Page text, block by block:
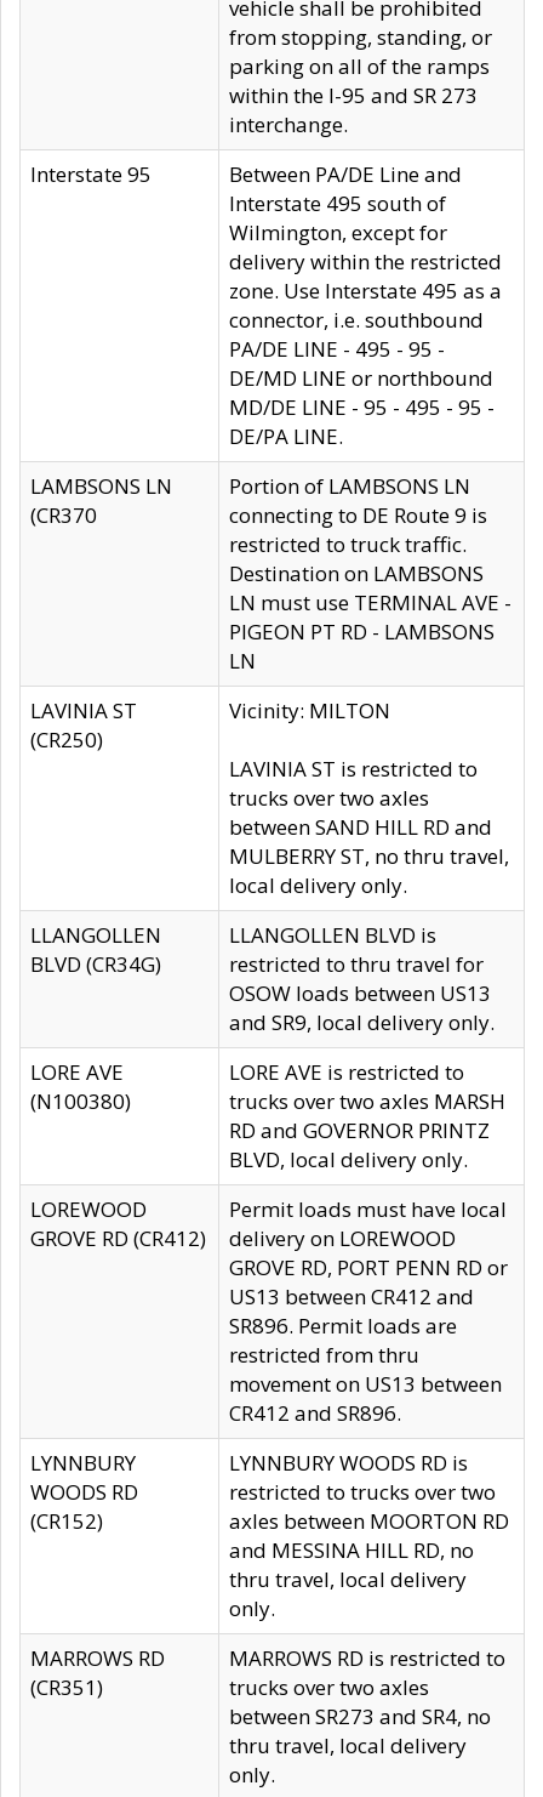
vehicle shall be prohibited
from stopping, standing, or
parking on all of the ramps
within the I-95 and SR 273
interchange.
Interstate 95
Between PA/DE Line and
Interstate 495 south of
Wilmington, except for
delivery within the restricted
zone. Use Interstate 495 as a
connector, i.e. southbound
PA/DE LINE - 495 - 95 -
DE/MD LINE or northbound
MD/DE LINE - 95 - 495 - 95 -
DE/PA LINE.
LAMBSONS LN
(CR370
Portion of LAMBSONS LN
connecting to DE Route 9 is
restricted to truck traffic.
Destination on LAMBSONS
LN must use TERMINAL AVE -
PIGEON PT RD - LAMBSONS
LN
LAVINIA ST
(CR250)
Vicinity: MILTON
LAVINIA ST is restricted to
trucks over two axles
between SAND HILL RD and
MULBERRY ST, no thru travel,
local delivery only.
LLANGOLLEN
BLVD (CR34G)
LLANGOLLEN BLVD is
restricted to thru travel for
OSOW loads between US13
and SR9, local delivery only.
LORE AVE
(N100380)
LORE AVE is restricted to
trucks over two axles MARSH
RD and GOVERNOR PRINTZ
BLVD, local delivery only.
LOREWOOD
GROVE RD (CR412)
Permit loads must have local
delivery on LOREWOOD
GROVE RD, PORT PENN RD or
US13 between CR412 and
SR896. Permit loads are
restricted from thru
movement on US13 between
CR412 and SR896.
LYNNBURY
WOODS RD
(CR152)
LYNNBURY WOODS RD is
restricted to trucks over two
axles between MOORTON RD
and MESSINA HILL RD, no
thru travel, local delivery
only.
MARROWS RD
(CR351)
MARROWS RD is restricted to
trucks over two axles
between SR273 and SR4, no
thru travel, local delivery
only.